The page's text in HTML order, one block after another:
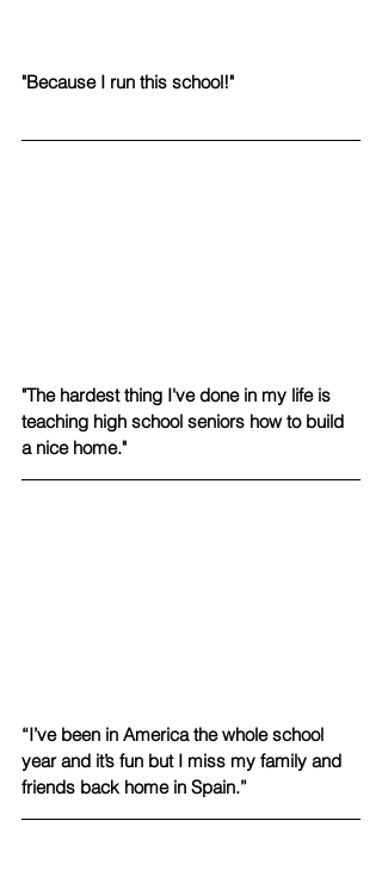
"Because I run this school!"
"The hardest thing I've done in my life is
teaching high school seniors how to build
a nice home."
“I’ve been in America the whole school
year and it’s fun but I miss my family and
friends back home in Spain.”